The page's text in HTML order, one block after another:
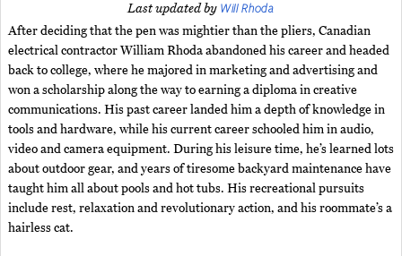
Last updated by Will Rhoda
After deciding that the pen was mightier than the pliers, Canadian
electrical contractor William Rhoda abandoned his career and headed
back to college, where he majored in marketing and advertising and
won a scholarship along the way to earning a diploma in creative
communications. His past career landed him a depth of knowledge in
tools and hardware, while his current career schooled him in audio,
video and camera equipment. During his leisure time, he’s learned lots
about outdoor gear, and years of tiresome backyard maintenance have
taught him all about pools and hot tubs. His recreational pursuits
include rest, relaxation and revolutionary action, and his roommate’s a
hairless cat.